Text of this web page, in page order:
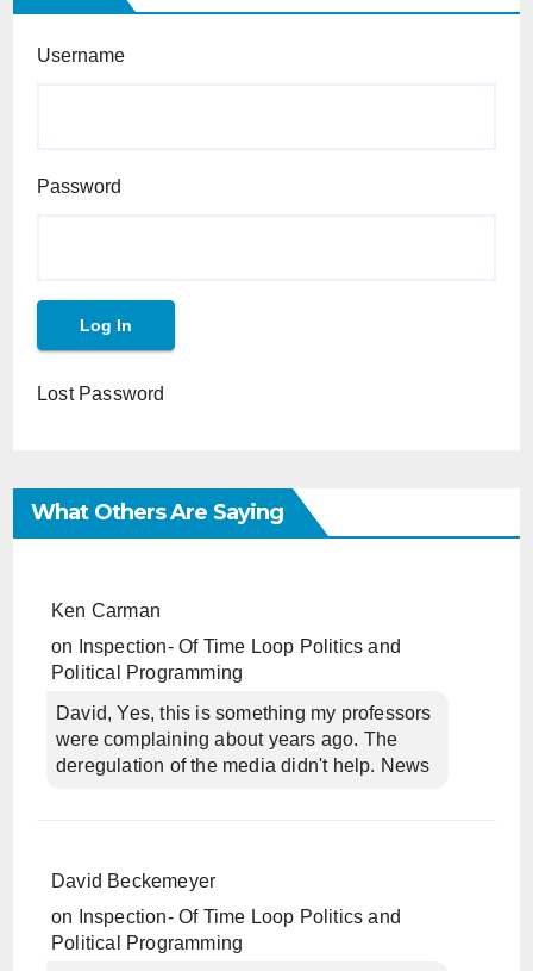
Username
Password
Lost Password
What Others Are Saying
Ken Carman
on
Inspection- Of Time Loop Politics and
Political Programming
David, Yes, this is something my professors
were complaining about years ago. The
deregulation of the media didn't help. News
David Beckemeyer
on
Inspection- Of Time Loop Politics and
Political Programming